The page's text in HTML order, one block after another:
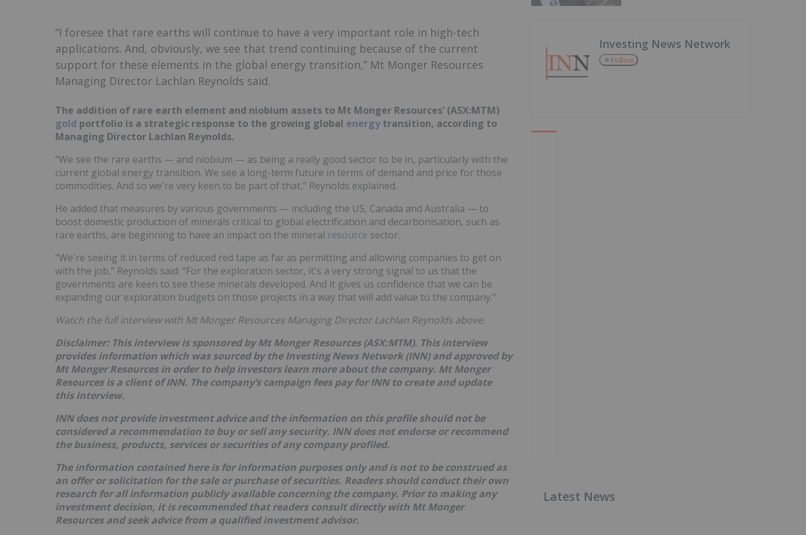
“I foresee that rare earths will continue to have a very important role in high-tech
applications. And, obviously, we see that trend continuing because of the current
support for these elements in the global energy transition,” Mt Monger Resources
Managing Director Lachlan Reynolds said.
The addition of rare earth element and niobium assets to Mt Monger Resources’ (ASX:MTM)
gold portfolio is a strategic response to the growing global energy transition, according to
Managing Director Lachlan Reynolds.
“We see the rare earths — and niobium — as being a really good sector to be in, particularly with the
current global energy transition. We see a long-term future in terms of demand and price for those
commodities. And so we're very keen to be part of that,” Reynolds explained.
He added that measures by various governments — including the US, Canada and Australia — to
boost domestic production of minerals critical to global electrification and decarbonisation, such as
rare earths, are beginning to have an impact on the mineral resource sector.
“We're seeing it in terms of reduced red tape as far as permitting and allowing companies to get on
with the job,” Reynolds said. “For the exploration sector, it's a very strong signal to us that the
governments are keen to see these minerals developed. And it gives us confidence that we can be
expanding our exploration budgets on those projects in a way that will add value to the company.”
Watch the full interview with Mt Monger Resources Managing Director Lachlan Reynolds above.
Disclaimer: This interview is sponsored by Mt Monger Resources (ASX:MTM). This interview
provides information which was sourced by the Investing News Network (INN) and approved by
Mt Monger Resourcesin order to help investors learn more about the company. Mt Monger
Resourcesis a client of INN. The company’s campaign fees pay for INN to create and update
this interview.
INN does not provide investment advice and the information on this profile should not be
considered a recommendation to buy or sell any security. INN does not endorse or recommend
the business, products, services or securities of any company profiled.
The information contained here is for information purposes only and is not to be construed as
an offer or solicitation for the sale or purchase of securities. Readers should conduct their own
research for all information publicly available concerning the company. Prior to making any
investment decision, it is recommended that readers consult directly with Mt Monger
Resourcesand seek advice from a qualified investment advisor.
Investing News Network
Follow
Latest News